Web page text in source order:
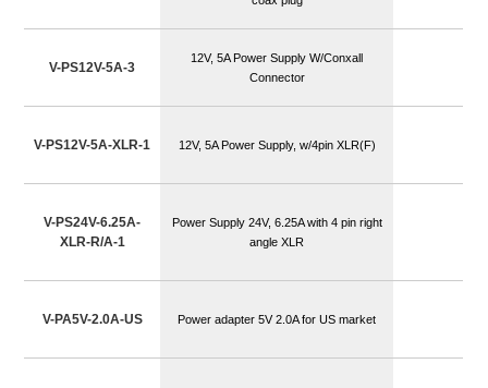
V-PS12V-5A-3
12V, 5A Power Supply W/Conxall
Connector
V-PS12V-5A-XLR-1 12V, 5A Power Supply, w/4pin XLR(F)
V-PS24V-6.25A-
XLR-R/A-1
Power Supply 24V, 6.25A with 4 pin right
angle XLR
V-PA5V-2.0A-US Power adapter 5V 2.0A for US market